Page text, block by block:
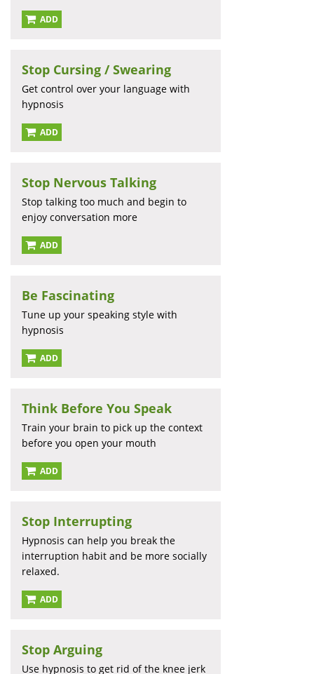
ADD
Stop Cursing / Swearing
Get control over your language with
hypnosis
ADD
Stop Nervous Talking
Stop talking too much and begin to
enjoy conversation more
ADD
Be Fascinating
Tune up your speaking style with
hypnosis
ADD
Think Before You Speak
Train your brain to pick up the context
before you open your mouth
ADD
Stop Interrupting
Hypnosis can help you break the
interruption habit and be more socially
relaxed.
ADD
Stop Arguing
Use hypnosis to get rid of the knee jerk